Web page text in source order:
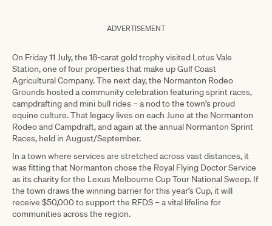
ADVERTISEMENT
On Friday 11 July, the 18-carat gold trophy visited Lotus Vale
Station, one of four properties that make up Gulf Coast
Agricultural Company. The next day, the Normanton Rodeo
Grounds hosted a community celebration featuring sprint races,
campdrafting and mini bull rides – a nod to the town’s proud
equine culture. That legacy lives on each June at the Normanton
Rodeo and Campdraft, and again at the annual Normanton Sprint
Races, held in August/September.
In a town where services are stretched across vast distances, it
was fitting that Normanton chose the Royal Flying Doctor Service
as its charity for the Lexus Melbourne Cup Tour National Sweep. If
the town draws the winning barrier for this year’s Cup, it will
receive $50,000 to support the RFDS – a vital lifeline for
communities across the region.